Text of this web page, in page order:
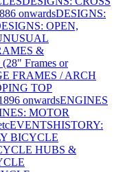
onwardsDESIGNS:
OPEN,
&
Frames or
FRAMES / ARCH
TOP
onwardsENGINES
MOTOR
EVENTSHISTORY:
BICYCLE
HUBS &